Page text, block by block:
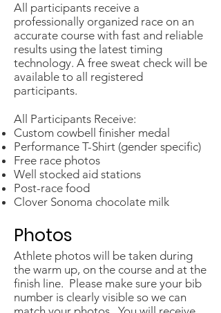
​All participants receive a
professionally organized race on an
accurate course with fast and reliable
results using the latest timing
technology. A free sweat check will be
available to all registered
participants.
All Participants Receive:
Custom cowbell finisher medal​
Performance T-Shirt (gender specific)
Free race photos
Well stocked aid stations
Post-race food
Clover Sonoma chocolate milk
Photos
Athlete photos will be taken during
the warm up, on the course and at the
finish line. Please make sure your bib
number is clearly visible so we can